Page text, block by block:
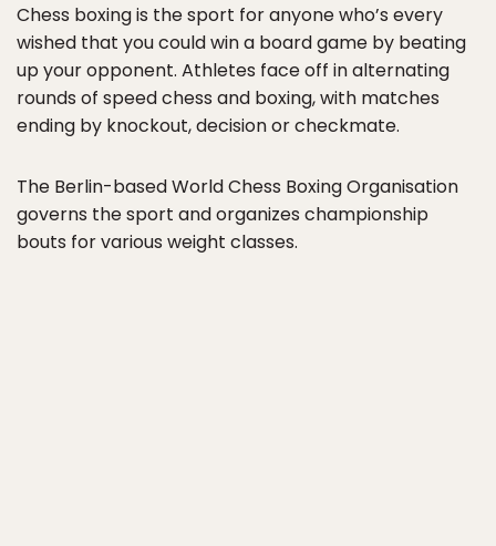
Chess boxing is the sport for anyone who’s every
wished that you could win a board game by beating
up your opponent. Athletes face off in alternating
rounds of speed chess and boxing, with matches
ending by knockout, decision or checkmate.
The Berlin-based World Chess Boxing Organisation
governs the sport and organizes championship
bouts for various weight classes.